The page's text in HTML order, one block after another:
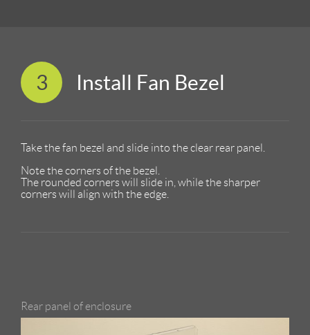
3 Install Fan Bezel
Take the fan bezel and slide into the clear rear panel.
Note the corners of the bezel.
The rounded corners will slide in, while the sharper
corners will align with the edge.
Rear panel of enclosure